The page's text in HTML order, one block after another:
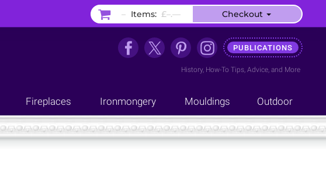
PUBLICATIONS
History, How-To Tips, Advice, and More
Fireplaces Ironmongery Mouldings Outdoor
– Items: £–.–– Checkout